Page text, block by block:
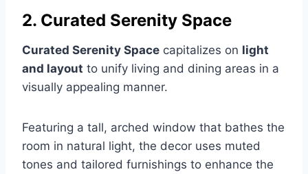
2. Curated Serenity Space
Curated Serenity Space capitalizes on light
and layout to unify living and dining areas in a
visually appealing manner.
Featuring a tall, arched window that bathes the
room in natural light, the decor uses muted
tones and tailored furnishings to enhance the